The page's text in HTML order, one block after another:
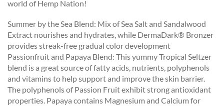
world of Hemp Nation!
Summer by the Sea Blend: Mix of Sea Salt and Sandalwood
Extract nourishes and hydrates, while DermaDark® Bronzer
provides streak-free gradual color development
Passionfruit and Papaya Blend: This yummy Tropical Seltzer
blend is a great source of fatty acids, nutrients, polyphenols
and vitamins to help support and improve the skin barrier.
The polyphenols of Passion Fruit exhibit strong antioxidant
properties. Papaya contains Magnesium and Calcium for